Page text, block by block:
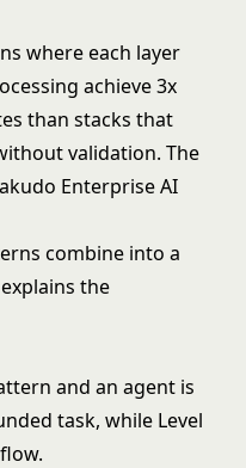
where each layer
achieve 3x
than stacks that
validation. The
Enterprise AI
combine into a
the
and an agent is
task, while Level